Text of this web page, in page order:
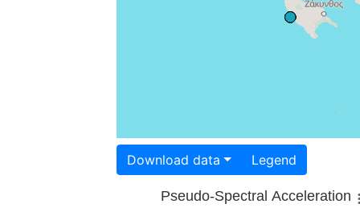
Download data Legend
Pseudo-Spectral Acceleration